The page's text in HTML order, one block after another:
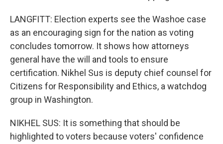
LANGFITT: Election experts see the Washoe case
as an encouraging sign for the nation as voting
concludes tomorrow. It shows how attorneys
general have the will and tools to ensure
certification. Nikhel Sus is deputy chief counsel for
Citizens for Responsibility and Ethics, a watchdog
group in Washington.
NIKHEL SUS: It is something that should be
highlighted to voters because voters' confidence